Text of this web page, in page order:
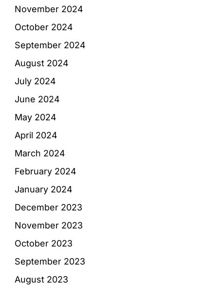
November 2024
October 2024
September 2024
August 2024
July 2024
June 2024
May 2024
April 2024
March 2024
February 2024
January 2024
December 2023
November 2023
October 2023
September 2023
August 2023